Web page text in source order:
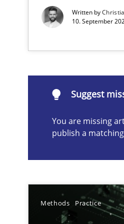
Written by
10. September
Suggest
You are missing
publish a
Methods Practice
AI Assistants in
AI Assistants in
Introduction and